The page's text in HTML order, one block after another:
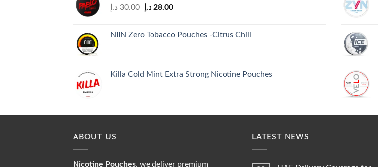
30.00 د.إ
Original
30.00 د.إ.
28.00 د.إ
Current
28.00 د.إ.
NIIN Zero Tobacco Pouches -Citrus Chill
Killa Cold Mint Extra Strong Nicotine Pouches
ABOUT US
Nicotine Pouches, we deliver premium
LATEST NEWS